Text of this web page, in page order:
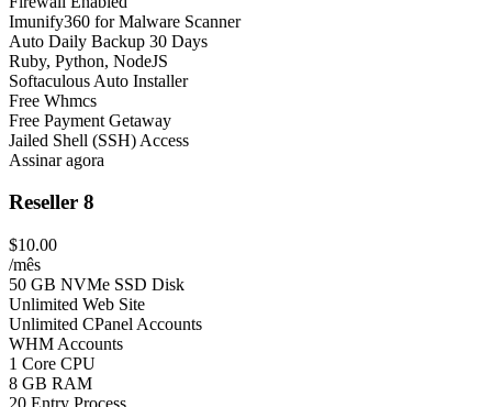
Imunify360 for Malware Scanner
Auto Daily Backup 30 Days
Ruby, Python, NodeJS
Softaculous Auto Installer
Free Whmcs
Free Payment Getaway
Jailed Shell (SSH) Access
Assinar agora
Reseller 8
$10.00
/mês
50 GB NVMe SSD Disk
Unlimited Web Site
Unlimited CPanel Accounts
WHM Accounts
1 Core CPU
8 GB RAM
20 Entry Process